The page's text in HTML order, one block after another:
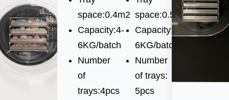
space:0.4m2
Capacity:4-
6KG/batch
Number
of
trays:4pcs
space:0.5m2
Capacity:4-
6KG/batch
Number
of trays:
5pcs